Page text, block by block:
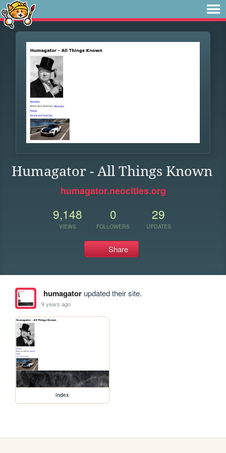
Humagator - All Things Known
humagator.neocities.org
9,148
VIEWS
0
FOLLOWERS
29
UPDATES
Share
humagatorupdated their site.
9 years ago
index